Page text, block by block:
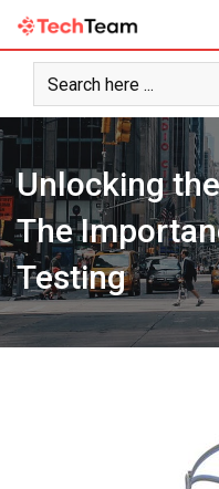
Skip
content
Unlocking
The
Testing